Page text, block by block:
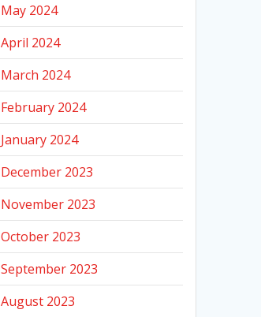
May 2024
April 2024
March 2024
February 2024
January 2024
December 2023
November 2023
October 2023
September 2023
August 2023